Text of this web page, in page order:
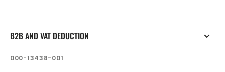
B2B AND VAT DEDUCTION
SKU:
000-13438-001